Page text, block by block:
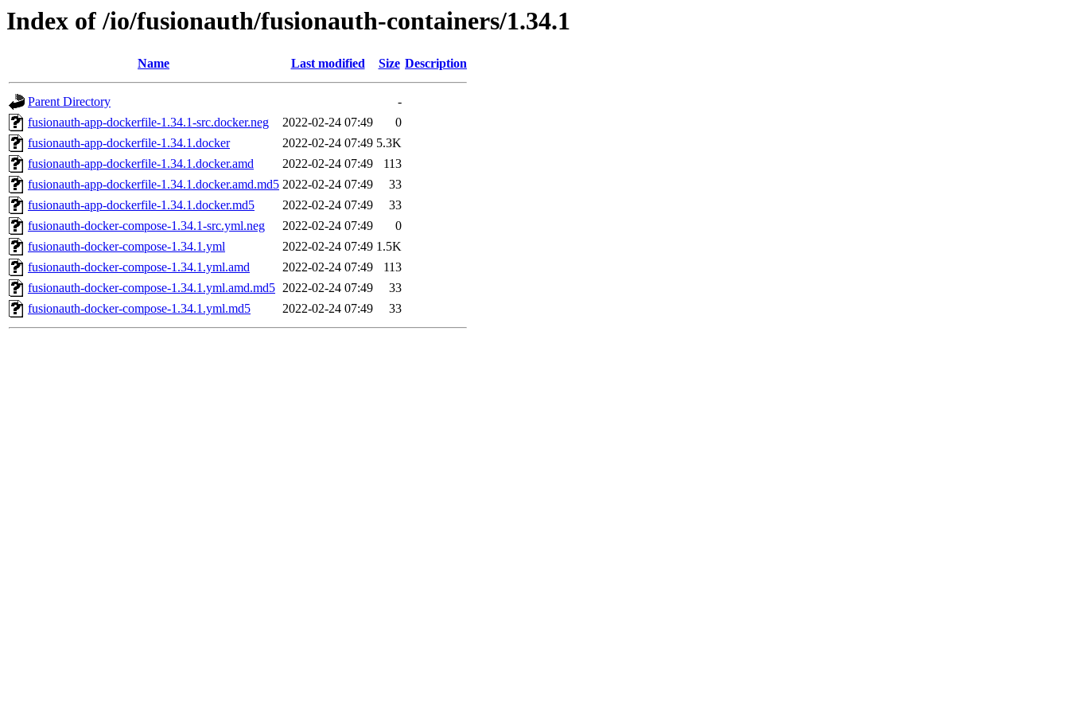
Index of /io/fusionauth/fusionauth-containers/1.34.1
Name Last modified Size Description
Parent Directory
-
fusionauth-app-dockerfile-1.34.1-src.docker.neg
2022-02-24 07:49
0
fusionauth-app-dockerfile-1.34.1.docker
2022-02-24 07:49 5.3K
fusionauth-app-dockerfile-1.34.1.docker.amd
2022-02-24 07:49
113
fusionauth-app-dockerfile-1.34.1.docker.amd.md5 2022-02-24 07:49
33
fusionauth-app-dockerfile-1.34.1.docker.md5
2022-02-24 07:49
33
fusionauth-docker-compose-1.34.1-src.yml.neg
2022-02-24 07:49
0
fusionauth-docker-compose-1.34.1.yml
2022-02-24 07:49 1.5K
fusionauth-docker-compose-1.34.1.yml.amd
2022-02-24 07:49
113
fusionauth-docker-compose-1.34.1.yml.amd.md5 2022-02-24 07:49
33
fusionauth-docker-compose-1.34.1.yml.md5
2022-02-24 07:49 33